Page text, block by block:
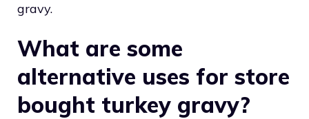
gravy.
What are some
alternative uses for store
bought turkey gravy?